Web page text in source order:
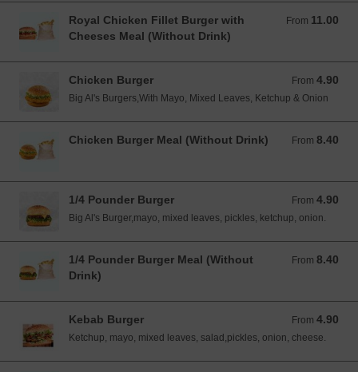
Royal Chicken Fillet Burger with
Cheeses Meal (Without Drink)
From 11.00
From 11.00 EUR
Chicken Burger From 4.90
From 4.90 EUR
Big Al's Burgers,With Mayo, Mixed Leaves, Ketchup & Onion
Chicken Burger Meal (Without Drink) From 8.40
From 8.40 EUR
1/4 Pounder Burger From 4.90
From 4.90 EUR
Big Al's Burger,mayo, mixed leaves, pickles, ketchup, onion.
1/4 Pounder Burger Meal (Without
Drink)
From 8.40
From 8.40 EUR
Kebab Burger From 4.90
From 4.90 EUR
Ketchup, mayo, mixed leaves, salad,pickles, onion, cheese.